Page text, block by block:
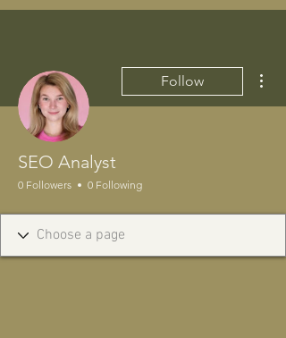
Follow
SEO Analyst
0 Followers 0 Following